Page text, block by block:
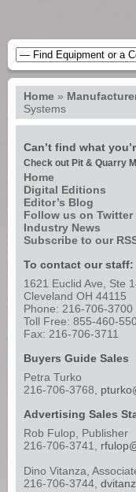
Home »
Systems
Can’t find what
Check out Pit & Quarry
Home
Digital Editions
Editor’s Blog
Follow us on Twitter
Industry News
Subscribe to our
To contact our staff:
1621 Euclid Ave, Ste
Cleveland OH 44115
Phone: 216-706-3700
Toll Free: 855-460-
Fax: 216-706-3711
Buyers Guide Sales
Petra Turko
216-706-3768,
Advertising Sales
Rob Fulop, Publisher
216-706-3741,
Dino Vitanza,
216-706-3744,